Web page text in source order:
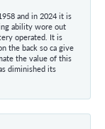
and in 2024 it is
ability wore out
operated. It is
the back so ca give
the value of this
diminished its